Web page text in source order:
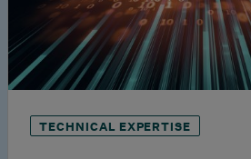
TECHNICAL EXPERTISE